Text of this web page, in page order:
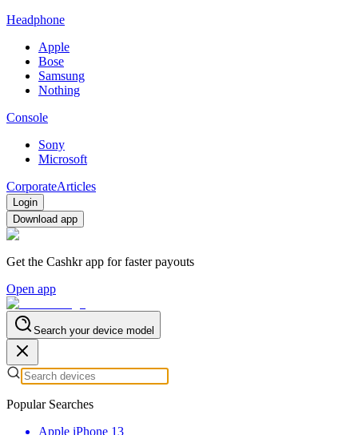
Headphone
Apple
Bose
Samsung
Nothing
Console
Sony
Microsoft
CorporateArticles
Login
Download app
Get the Cashkr app for faster payouts
Open app
Search your device model
Popular Searches
Apple iPhone 13